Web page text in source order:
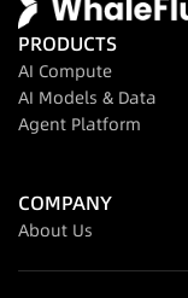
PRODUCTS
AI Compute
AI Models & Data
Agent Platform
COMPANY
About Us